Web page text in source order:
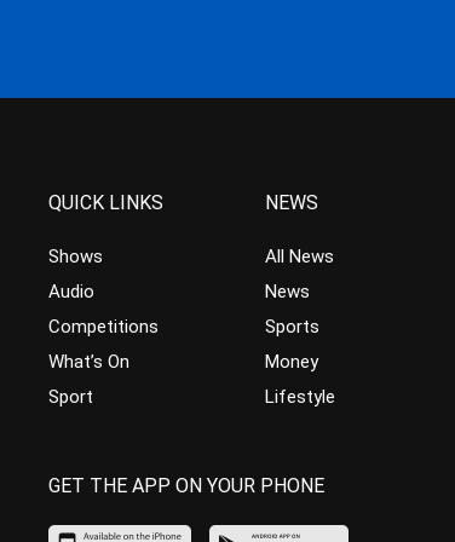
QUICK LINKS
Shows
Audio
Competitions
What’s On
Sport
NEWS
All News
News
Sports
Money
Lifestyle
GET THE APP ON YOUR PHONE